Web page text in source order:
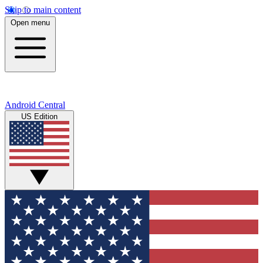
Skip to main content
Open menu
Android Central
US Edition